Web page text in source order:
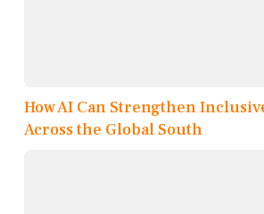
How AI Can Strengthen
Across the Global South